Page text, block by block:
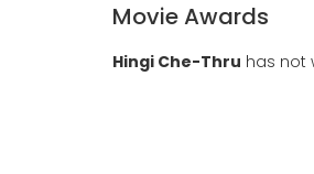
Movie Awards
Hingi Che-Thru has not